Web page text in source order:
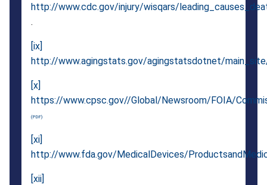
http://www.cdc.gov/injury/wisqars/
.
[ix]
http://www.agingstats.gov/agingstatsdotnet/
[x]
https://www.cpsc.gov//Global/Newsroom/FOIA/
[xi]
http://www.fda.gov/MedicalDevices/
[xii]